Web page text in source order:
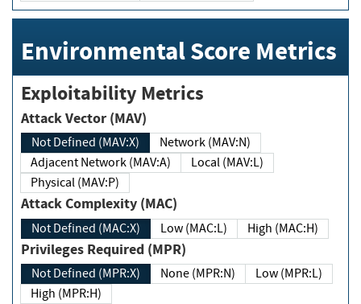
Environmental Score Metrics
Exploitability Metrics
Attack Vector (MAV)
Not Defined (MAV:X)
Network (MAV:N)
Adjacent Network (MAV:A)
Local (MAV:L)
Physical (MAV:P)
Attack Complexity (MAC)
Not Defined (MAC:X) Low (MAC:L) High (MAC:H)
Privileges Required (MPR)
Not Defined (MPR:X) None (MPR:N)
Low (MPR:L)
High (MPR:H)